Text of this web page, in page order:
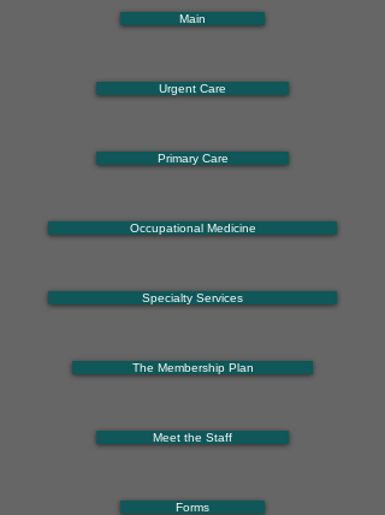
Main
Urgent Care
Primary Care
Occupational Medicine
Specialty Services
The Membership Plan
Meet the Staff
Forms